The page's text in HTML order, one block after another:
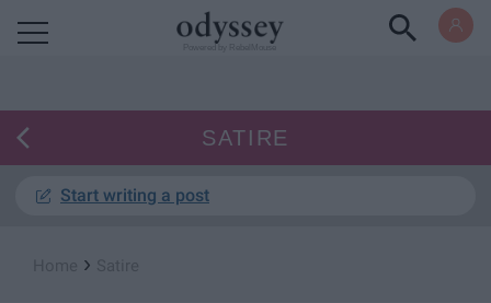
SATIRE
Start writing a post
›